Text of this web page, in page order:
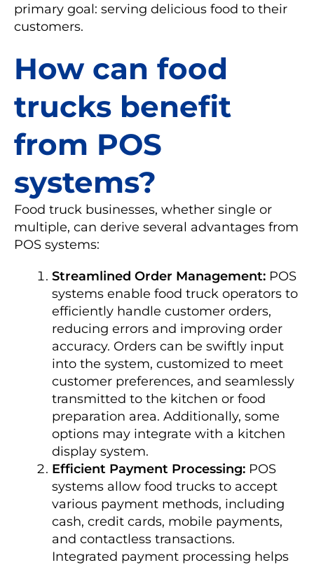
primary goal: serving delicious food to their
customers.
How can food
trucks benefit
from POS
systems?
Food truck businesses, whether single or
multiple, can derive several advantages from
POS systems:
Streamlined Order Management: POS
systems enable food truck operators to
efficiently handle customer orders,
reducing errors and improving order
accuracy. Orders can be swiftly input
into the system, customized to meet
customer preferences, and seamlessly
transmitted to the kitchen or food
preparation area. Additionally, some
options may integrate with a kitchen
display system.
Efficient Payment Processing: POS
systems allow food trucks to accept
various payment methods, including
cash, credit cards, mobile payments,
and contactless transactions.
Integrated payment processing helps